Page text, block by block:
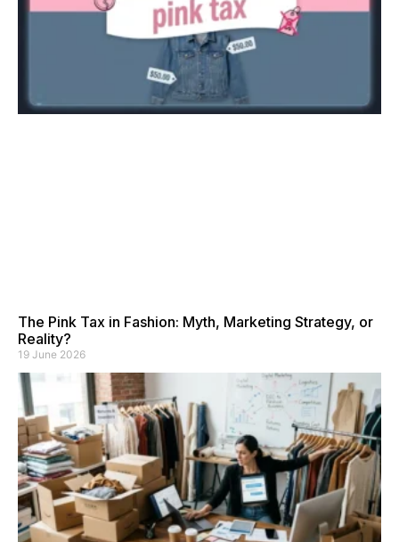
The Pink Tax in Fashion: Myth, Marketing Strategy, or
Reality?
19 June 2026